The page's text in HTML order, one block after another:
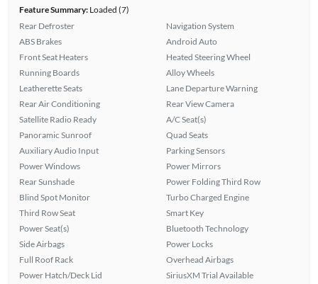
Feature Summary:Loaded (7)
Rear Defroster
ABS Brakes
Front Seat Heaters
Running Boards
Leatherette Seats
Rear Air Conditioning
Satellite Radio Ready
Panoramic Sunroof
Auxiliary Audio Input
Power Windows
Rear Sunshade
Blind Spot Monitor
Third Row Seat
Power Seat(s)
Side Airbags
Full Roof Rack
Power Hatch/Deck Lid
Navigation System
Android Auto
Heated Steering Wheel
Alloy Wheels
Lane Departure Warning
Rear View Camera
A/C Seat(s)
Quad Seats
Parking Sensors
Power Mirrors
Power Folding Third Row
Turbo Charged Engine
Smart Key
Bluetooth Technology
Power Locks
Overhead Airbags
SiriusXM Trial Available